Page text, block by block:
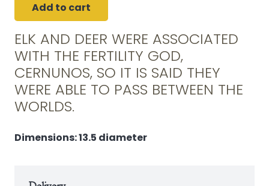
Three
Stag
Plaque
quantity
Add to cart
ELK AND DEER WERE ASSOCIATED
WITH THE FERTILITY GOD,
CERNUNOS, SO IT IS SAID THEY
WERE ABLE TO PASS BETWEEN THE
WORLDS.
Dimensions: 13.5 diameter